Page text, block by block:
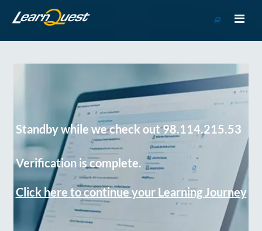
Course
Standby while we check out 98.114.215.53
Verification is complete.
Click here to continue your Learning Journey